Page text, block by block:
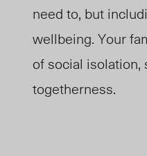
need to, but
wellbeing. Your
of social
togetherness.